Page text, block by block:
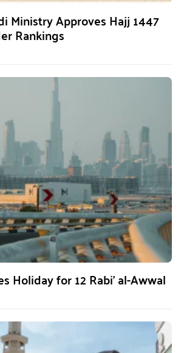
Ministry Approves Hajj 1447
Rankings
Holiday for 12 Rabi’ al-Awwal